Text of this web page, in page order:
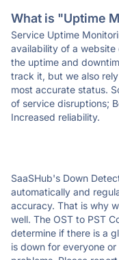
What is "Uptime
Service Uptime
availability of a
the uptime and
track it, but we also
most accurate status.
of service disruptions;
Increased reliability.
SaaSHub's Down
automatically and
accuracy. That is why
well. The OST to PST
determine if there is a
is down for everyone